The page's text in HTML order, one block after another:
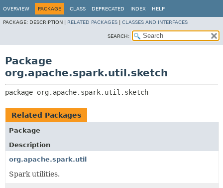
OVERVIEW PACKAGE CLASS DEPRECATED INDEX HELP
PACKAGE: DESCRIPTION | RELATED PACKAGES CLASSES AND INTERFACES
SEARCH:
Package
org.apache.spark.util.sketch
package org.apache.spark.util.sketch
Related Packages
Package
Description
org.apache.spark.util
Spark utilities.